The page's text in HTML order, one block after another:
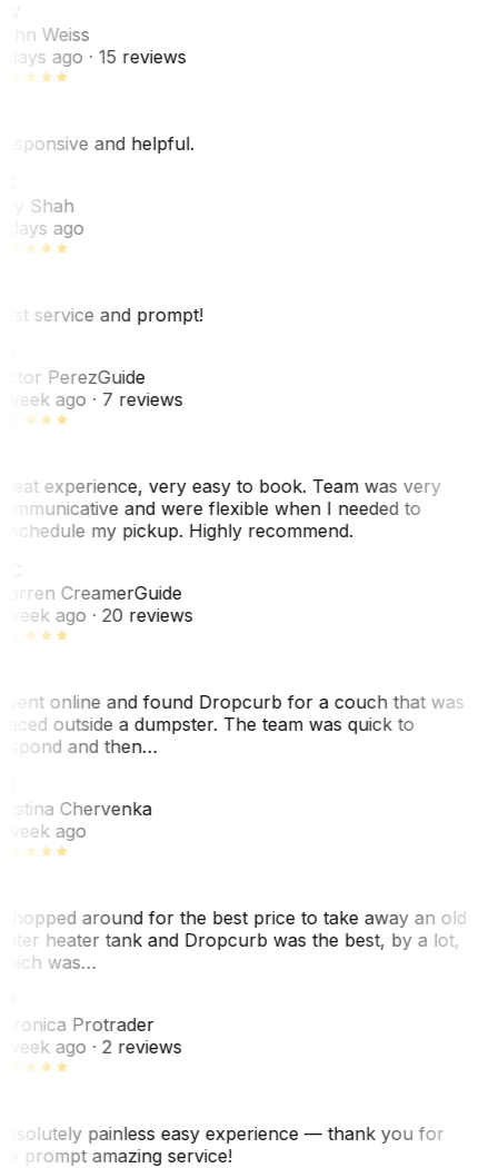
Weiss
ago· 15 reviews
and helpful.
Shah
days ago
service and prompt!
PerezGuide
ago· 7 reviews
experience, very easy to book. Team was very
and were flexible when I needed to
my pickup. Highly recommend.
CreamerGuide
ago· 20 reviews
online and found Dropcurb for a couch that was
outside a dumpster. The team was quick to
and then…
Chervenka
ago
around for the best price to take away an old
heater tank and Dropcurb was the best, by a lot,
was…
Protrader
ago· 2 reviews
painless easy experience — thank you for
prompt amazing service!